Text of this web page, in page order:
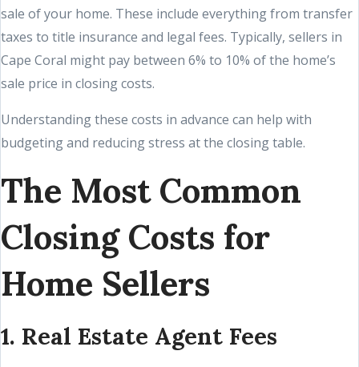
sale of your home. These include everything from transfer
taxes to title insurance and legal fees. Typically, sellers in
Cape Coral might pay between 6% to 10% of the home’s
sale price in closing costs.
Understanding these costs in advance can help with
budgeting and reducing stress at the closing table.
The Most Common
Closing Costs for
Home Sellers
1. Real Estate Agent Fees